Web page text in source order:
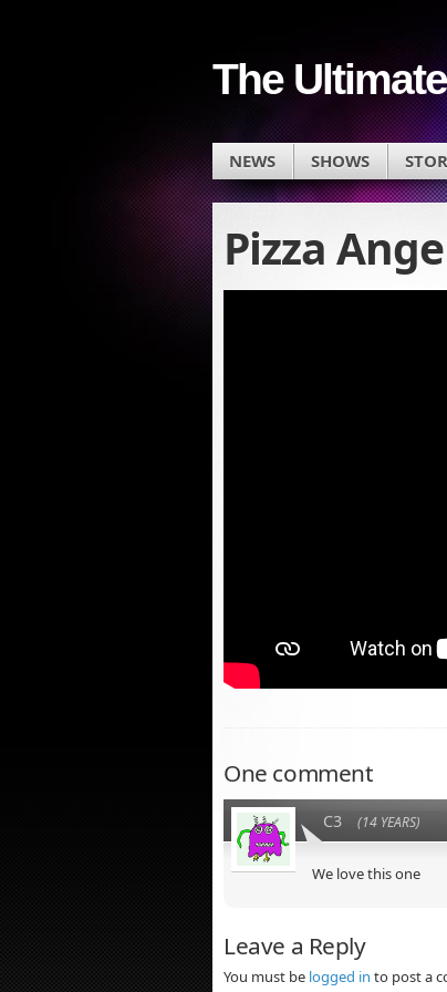
The
NEWS SHOWS
Pizza
One comment
C3 (14 YEARS)
We love this one
Leave a Reply
You must be logged in to post a